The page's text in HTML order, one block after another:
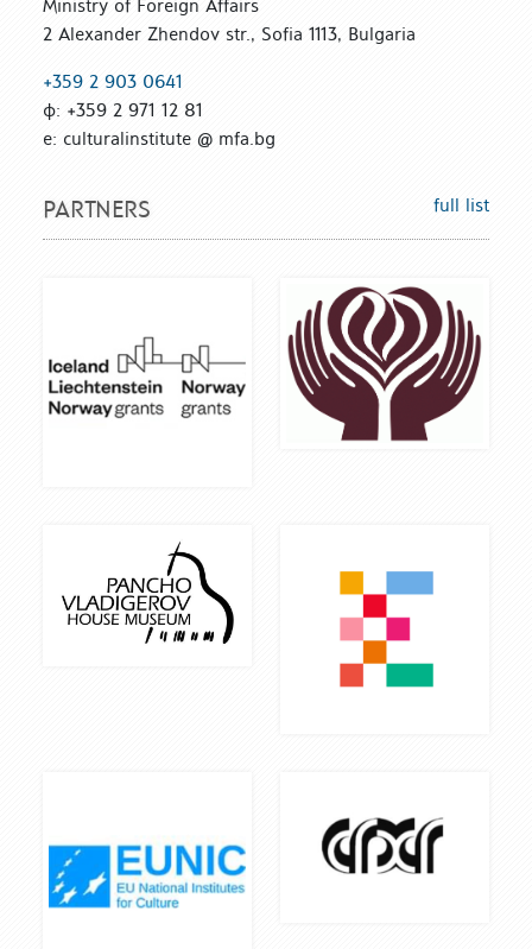
Ministry of Foreign Affairs
2 Alexander Zhendov str., Sofia 1113, Bulgaria
+359 2 903 0641
ф: +359 2 971 12 81
е: culturalinstitute @ mfa.bg
PARTNERS full list